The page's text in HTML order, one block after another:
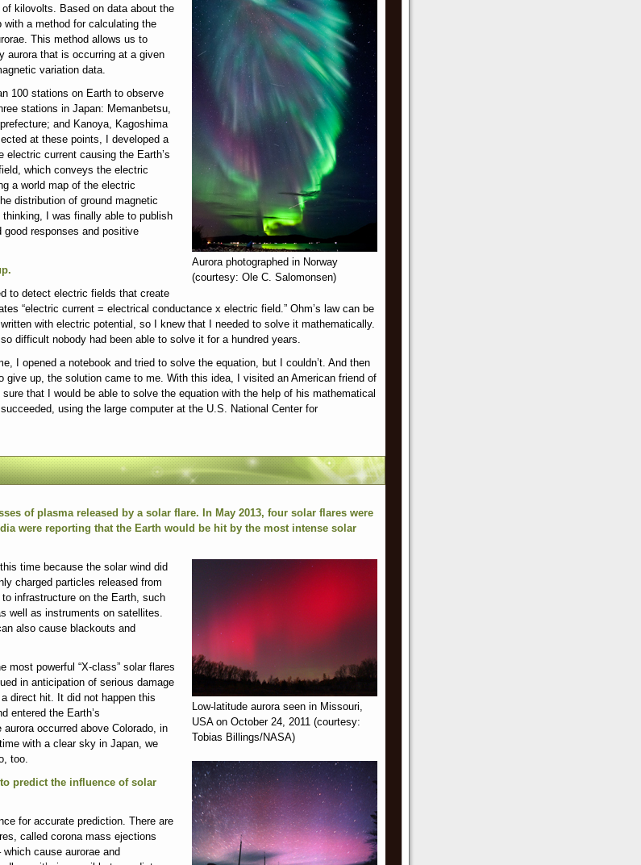
Aurora photographed in Norway
(courtesy: Ole C. Salomonsen)
kilovolts. Based on data about the
with a method for calculating the
This method allows us to
aurora that is occurring at a given
variation data.
100 stations on Earth to observe
stations in Japan: Memanbetsu,
and Kanoya, Kagoshima
at these points, I developed a
current causing the Earth’s
which conveys the electric
a world map of the electric
distribution of ground magnetic
I was finally able to publish
responses and positive
to detect electric fields that create
“electric current = electrical conductance x electric field.” Ohm’s law can be
with electric potential, so I knew that I needed to solve it mathematically.
difficult nobody had been able to solve it for a hundred years.
I opened a notebook and tried to solve the equation, but I couldn’t. And then
give up, the solution came to me. With this idea, I visited an American friend of
that I would be able to solve the equation with the help of his mathematical
using the large computer at the U.S. National Center for
of plasma released by a solar flare. In May 2013, four solar flares were
were reporting that the Earth would be hit by the most intense solar
Low-latitude aurora seen in Missouri,
USA on October 24, 2011 (courtesy:
Tobias Billings/NASA)
time because the solar wind did
charged particles released from
infrastructure on the Earth, such
well as instruments on satellites.
also cause blackouts and
most powerful “X-class” solar flares
in anticipation of serious damage
direct hit. It did not happen this
entered the Earth’s
occurred above Colorado, in
with a clear sky in Japan, we
too.
predict the influence of solar
for accurate prediction. There are
called corona mass ejections
cause aurorae and